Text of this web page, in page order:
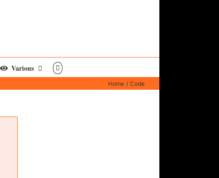
Various
Home Code